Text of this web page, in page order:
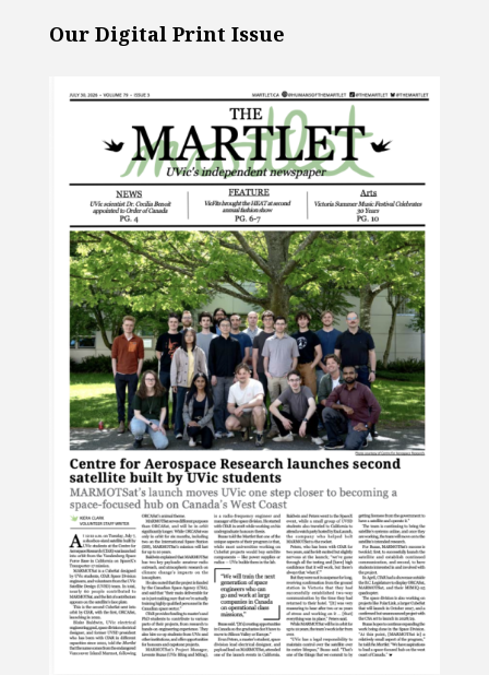
Our Digital Print Issue